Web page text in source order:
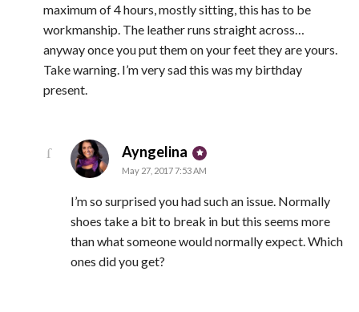
maximum of 4 hours, mostly sitting, this has to be
workmanship. The leather runs straight across…
anyway once you put them on your feet they are yours.
Take warning. I’m very sad this was my birthday
present.
Ayngelina says:
May 27, 2017 7:53 AM
I’m so surprised you had such an issue. Normally
shoes take a bit to break in but this seems more
than what someone would normally expect. Which
ones did you get?